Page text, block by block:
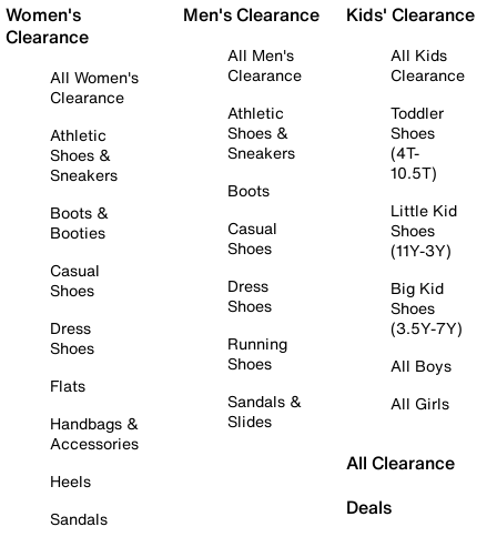
Women's
Clearance
All Women's
Clearance
Athletic
Shoes &
Sneakers
Boots &
Booties
Casual
Shoes
Dress
Shoes
Flats
Handbags &
Accessories
Heels
Sandals
Men's Clearance
All Men's
Clearance
Athletic
Shoes &
Sneakers
Boots
Casual
Shoes
Dress
Shoes
Running
Shoes
Sandals &
Slides
Kids' Clearance
All Kids
Clearance
Toddler
Shoes
(4T-
10.5T)
Little Kid
Shoes
(11Y-3Y)
Big Kid
Shoes
(3.5Y-7Y)
All Boys
All Girls
All Clearance
Deals